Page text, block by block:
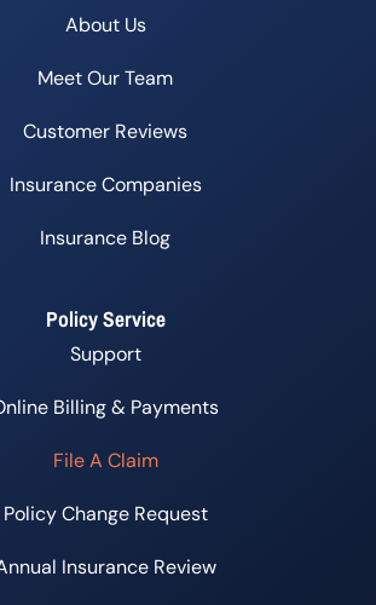
About Us
Meet Our Team
Customer Reviews
Insurance Companies
Insurance Blog
Policy Service
Support
Billing & Payments
File A Claim
Policy Change Request
Insurance Review